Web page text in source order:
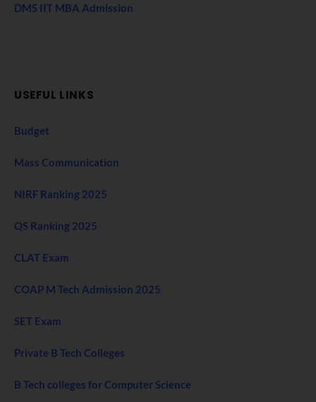
DMS IIT MBA Admission
USEFUL LINKS
Budget
Mass Communication
NIRF Ranking 2025
QS Ranking 2025
CLAT Exam
COAP M Tech Admission 2025
SET Exam
Private B Tech Colleges
B Tech colleges for Computer Science